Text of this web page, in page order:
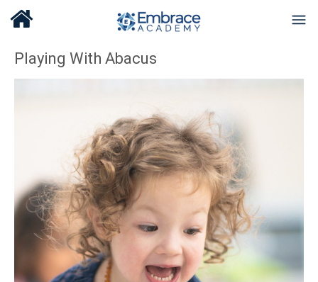
Playing With Abacus